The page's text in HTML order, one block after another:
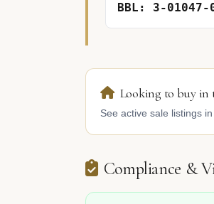
BBL: 3-01047-
Looking to buy in
See active sale listings
Compliance &